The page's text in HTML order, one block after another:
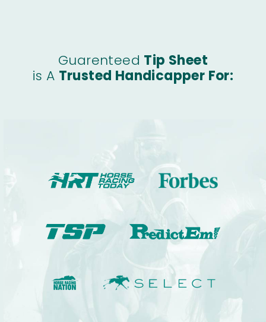
Guarenteed Tip Sheet
is A Trusted Handicapper For: